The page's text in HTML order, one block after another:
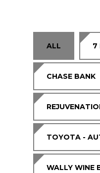
ALL 7
CHASE BANK
TOYOTA -
WALLY WINE